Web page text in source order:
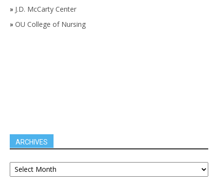
» J.D. McCarty Center
» OU College of Nursing
ARCHIVES